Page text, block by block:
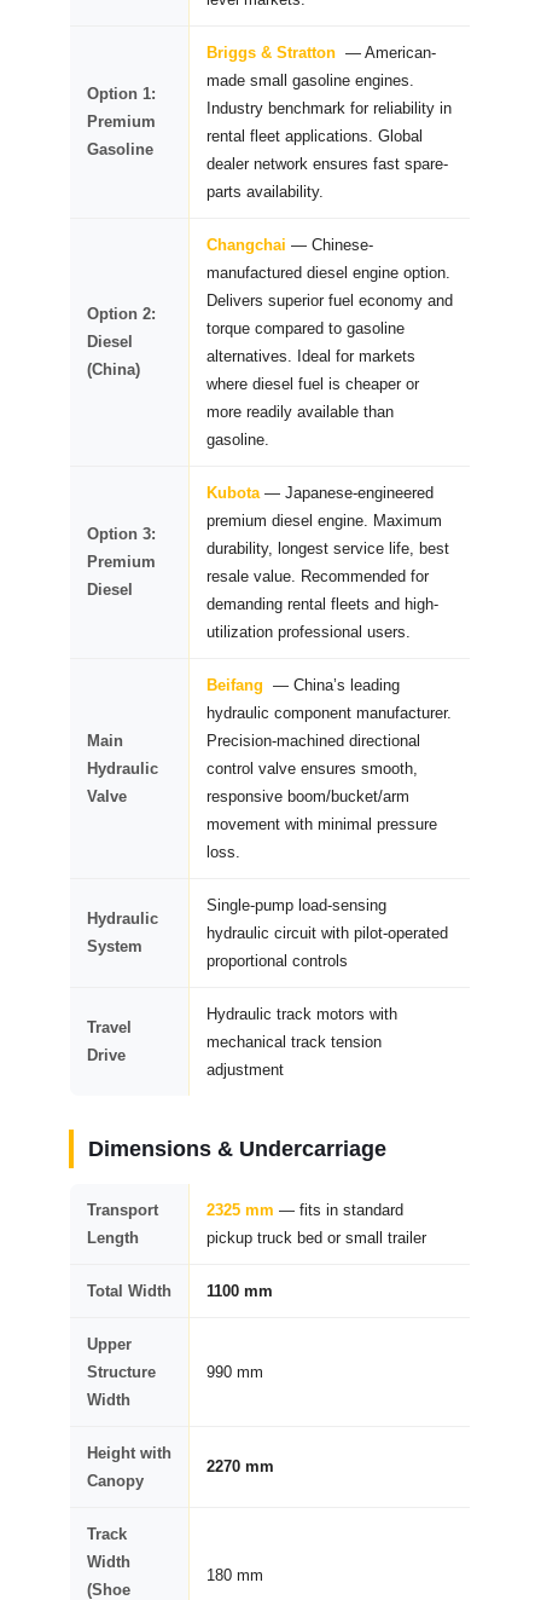
Option 1:
Premium
Gasoline
Briggs & Stratton — American-
made small gasoline engines.
Industry benchmark for reliability in
rental fleet applications. Global
dealer network ensures fast spare-
parts availability.
Option 2:
Diesel
(China)
Changchai— Chinese-
manufactured diesel engine option.
Delivers superior fuel economy and
torque compared to gasoline
alternatives. Ideal for markets
where diesel fuel is cheaper or
more readily available than
gasoline.
Option 3:
Premium
Diesel
Kubota— Japanese-engineered
premium diesel engine. Maximum
durability, longest service life, best
resale value. Recommended for
demanding rental fleets and high-
utilization professional users.
Main
Hydraulic
Valve
Beifang — China’s leading
hydraulic component manufacturer.
Precision-machined directional
control valve ensures smooth,
responsive boom/bucket/arm
movement with minimal pressure
loss.
Hydraulic
System
Single-pump load-sensing
hydraulic circuit with pilot-operated
proportional controls
Travel
Drive
Hydraulic track motors with
mechanical track tension
adjustment
Dimensions & Undercarriage
Transport
Length
2325 mm — fits in standard
pickup truck bed or small trailer
Total Width 1100 mm
Upper
Structure
Width
990 mm
Height with
Canopy
2270 mm
Track
Width
(Shoe
180 mm